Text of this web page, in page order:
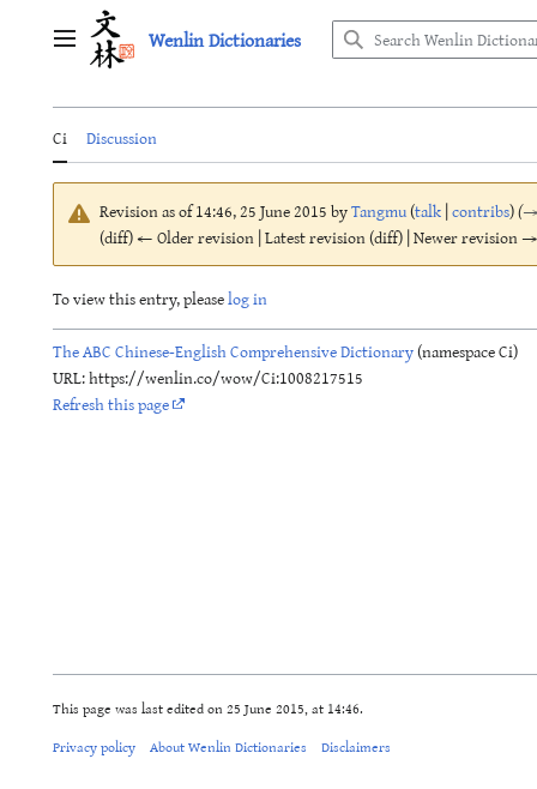
Main menu Wenlin Dictionaries
Ci Discussion
Revision as of 14:46, 25 June 2015 byTangmu(talk|contribs)(
(diff) ← Older revision | Latest revision (diff) | Newer revision
To view this entry, pleaselog in
The ABC Chinese-English Comprehensive Dictionary(namespace Ci)
URL: https://wenlin.co/wow/Ci:1008217515
Refresh this page
This page was last edited on 25 June 2015, at 14:46.
Privacy policy About Wenlin Dictionaries Disclaimers